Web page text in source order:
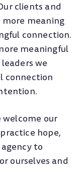
clients and
meaning
connection.
meaningful
we
connection
welcome our
hope,
to
ourselves and